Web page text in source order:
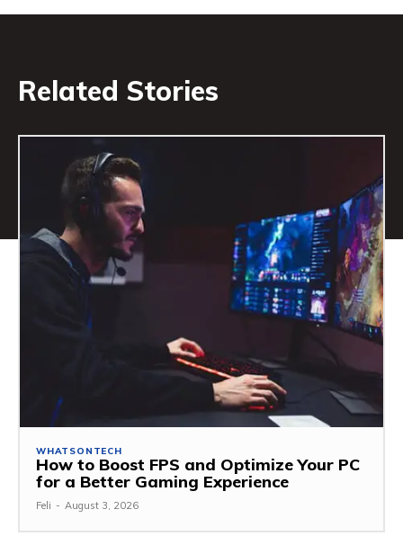
Related Stories
WHATSONTECH
How to Boost FPS and Optimize Your PC
for a Better Gaming Experience
Feli - August 3, 2026